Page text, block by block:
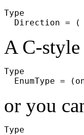
Type
A C-
Type
or you
Type